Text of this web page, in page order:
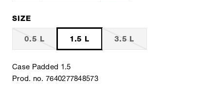
SIZE
0.5 L 1.5 L 3.5 L
Case Padded 1.5
Prod. no. 7640277848573